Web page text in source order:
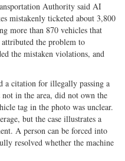
Authority said AI
mistakenly ticketed about 3,800
more than 870 vehicles that
the problem to
the mistaken violations, and
a citation for illegally passing a
not in the area, did not own the
tag in the photo was unclear.
but the case illustrates a
A person can be forced into
resolved whether the machine